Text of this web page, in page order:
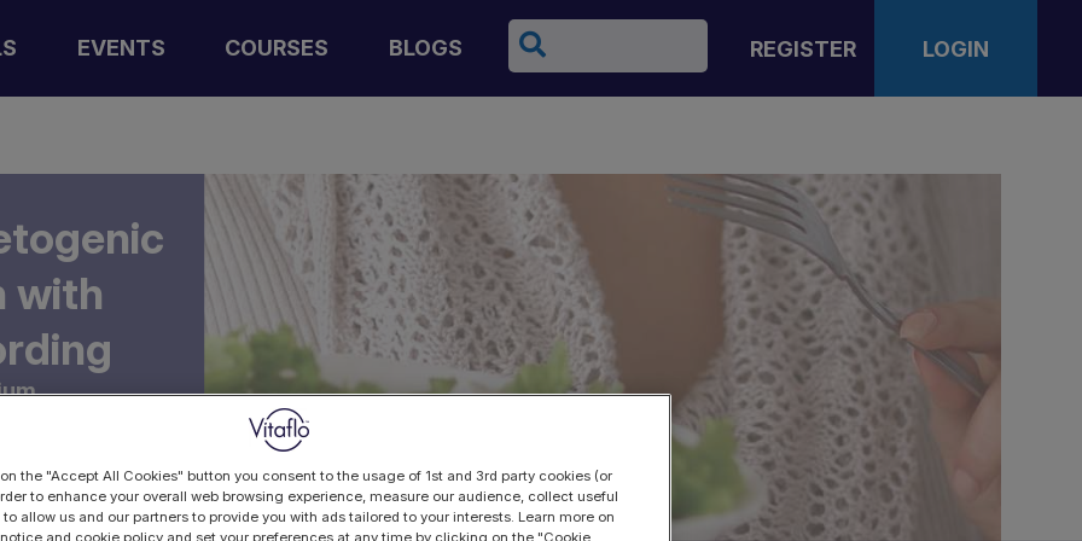
EVENTS COURSES BLOGS
Search
REGISTER LOGIN
with
the "Accept All Cookies" button you consent to the usage of 1st and 3rd party cookies (or
to enhance your overall web browsing experience, measure our audience, collect useful
allow us and our partners to provide you with ads tailored to your interests. Learn more on
and cookie policy and set your preferences at any time by clicking on the "Cookie